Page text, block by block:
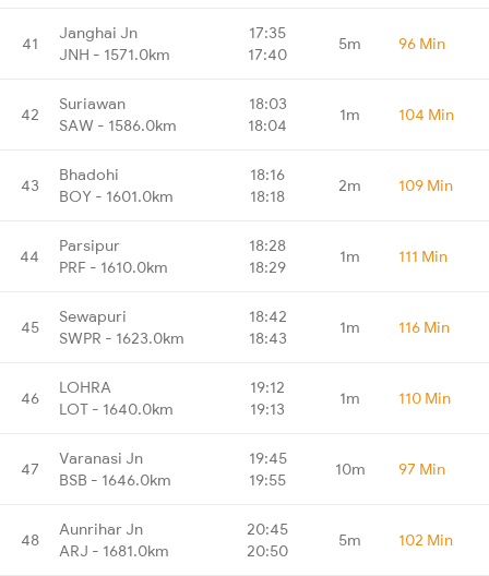
41
Janghai Jn
JNH - 1571.0km
17:35
17:40
5m 96 Min
42
Suriawan
SAW - 1586.0km
18:03
18:04
1m 104 Min
43
Bhadohi
BOY - 1601.0km
18:16
18:18
2m 109 Min
44
Parsipur
PRF - 1610.0km
18:28
18:29
1m 111 Min
45
Sewapuri
SWPR - 1623.0km
18:42
18:43
1m 116 Min
46
LOHRA
LOT - 1640.0km
19:12
19:13
1m 110 Min
47
Varanasi Jn
BSB - 1646.0km
19:45
19:55
10m 97 Min
48
Aunrihar Jn
ARJ - 1681.0km
20:45
20:50
5m 102 Min